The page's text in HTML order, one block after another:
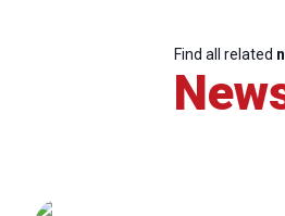
Find all related